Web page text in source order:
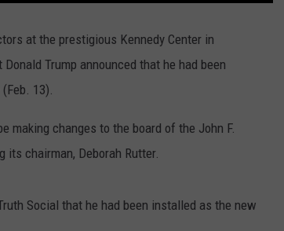
at the prestigious Kennedy Center in
Trump announced that he had been
13).
making changes to the board of the John F.
its chairman, Deborah Rutter.
Social that he had been installed as the new